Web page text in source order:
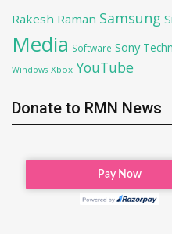
Rakesh Raman Samsung
Media Software Sony
Windows Xbox YouTube
Donate to RMN News